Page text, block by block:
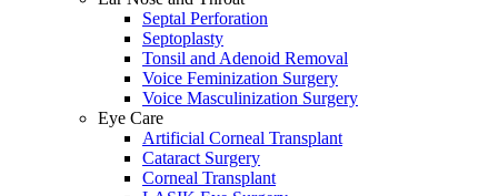
Septal Perforation
Septoplasty
Tonsil and Adenoid Removal
Voice Feminization Surgery
Voice Masculinization Surgery
Eye Care
Artificial Corneal Transplant
Cataract Surgery
Corneal Transplant